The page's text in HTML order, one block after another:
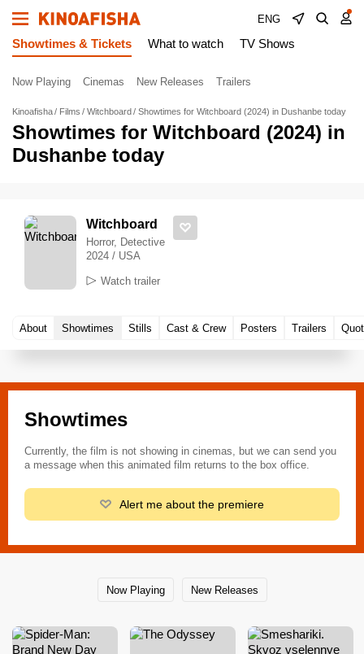
ENG
Showtimes & Tickets What to watch TV Shows
Now Playing Cinemas New Releases Trailers
Kinoafisha Films Witchboard Showtimes for Witchboard (2024) in Dushanbe today
Showtimes for Witchboard (2024) in
Dushanbe today
Witchboard
Horror, Detective
2024 / USA
Watch trailer
About Showtimes Stills Cast & Crew Posters Trailers
Showtimes
Currently, the film is not showing in cinemas, but we can send you
a message when this animated film returns to the box office.
Alert me about the premiere
Now Playing New Releases